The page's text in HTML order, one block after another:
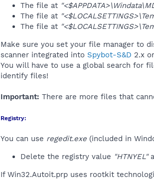
The file at
The file at
The file at
Make sure you set your file manager to
scanner integrated into Spybot-S&D 2.x
You will have to use a global search for
identify files!
Important: There are more files that
Registry:
You can use regedit.exe (included in
Delete the registry value "HTNYEL"
If Win32.Autoit.prp uses rootkit